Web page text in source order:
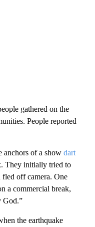
gathered on the
People reported
anchors of a show dart
They initially tried to
fled off camera. One
a commercial break,
God.”
the earthquake